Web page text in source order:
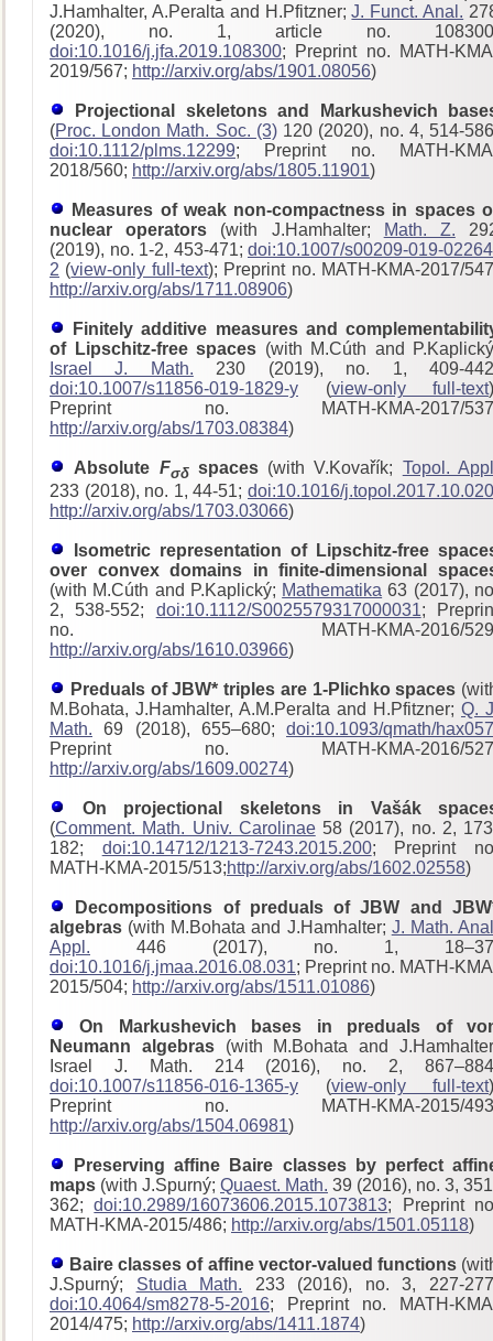
J.Hamhalter, A.Peralta and H.Pfitzner;J. Funct. Anal.
(2020), no. 1, article no.
doi:10.1016/j.jfa.2019.108300; Preprint no. MATH-
2019/567; http://arxiv.org/abs/1901.08056)
Projectional skeletons and Markushevich
(Proc. London Math. Soc. (3)120 (2020), no. 4, 514-
doi:10.1112/plms.12299; Preprint no. MATH-
2018/560; http://arxiv.org/abs/1805.11901)
Measures of weak non-compactness in spaces
nuclear operators (with J.Hamhalter; Math. Z.
(2019), no. 1-2, 453-471; doi:10.1007/s00209-019-
2 (view-only full-text); Preprint no. MATH-KMA-2017/
http://arxiv.org/abs/1711.08906)
Finitely additive measures and
of Lipschitz-free spaces (with M.Cúth and
Israel J. Math. 230 (2019), no. 1, 409-
doi:10.1007/s11856-019-1829-y (view-only full-text
Preprint no. MATH-KMA-2017/537
http://arxiv.org/abs/1703.08384)
Absolute Fσδspaces(with V.Kovařík; Topol.
233 (2018), no. 1, 44-51; doi:10.1016/j.topol.2017.10.020
http://arxiv.org/abs/1703.03066)
Isometric representation of Lipschitz-free
over convex domains in finite-dimensional
(with M.Cúth and P.Kaplický; Mathematika 63 (2017),
2, 538-552; doi:10.1112/S0025579317000031;
no. MATH-KMA-2016/
http://arxiv.org/abs/1610.03966)
Preduals of JBW* triples are 1-Plichko spaces
M.Bohata, J.Hamhalter, A.M.Peralta and H.Pfitzner; Q.
Math. 69 (2018), 655–680; doi:10.1093/qmath/hax057
Preprint no. MATH-KMA-2016/527
http://arxiv.org/abs/1609.00274)
On projectional skeletons in Vašák
(Comment. Math. Univ. Carolinae58 (2017), no. 2,
182; doi:10.14712/1213-7243.2015.200; Preprint
MATH-KMA-2015/513;http://arxiv.org/abs/1602.02558)
Decompositions of preduals of JBW and
algebras (with M.Bohata and J.Hamhalter; J. Math.
Appl. 446 (2017), no. 1,
doi:10.1016/j.jmaa.2016.08.031; Preprint no. MATH-
2015/504; http://arxiv.org/abs/1511.01086)
On Markushevich bases in preduals of
Neumann algebras(with M.Bohata and
Israel J. Math. 214 (2016), no. 2,
doi:10.1007/s11856-016-1365-y (view-only full-text
Preprint no. MATH-KMA-2015/
http://arxiv.org/abs/1504.06981)
Preserving affine Baire classes by perfect
maps (with J.Spurný; Quaest. Math. 39 (2016), no. 3,
362;doi:10.2989/16073606.2015.1073813; Preprint
MATH-KMA-2015/486; http://arxiv.org/abs/1501.05118)
Baire classes of affine vector-valued functions
J.Spurný; Studia Math. 233 (2016), no. 3, 227-
doi:10.4064/sm8278-5-2016; Preprint no. MATH-
2014/475; http://arxiv.org/abs/1411.1874)